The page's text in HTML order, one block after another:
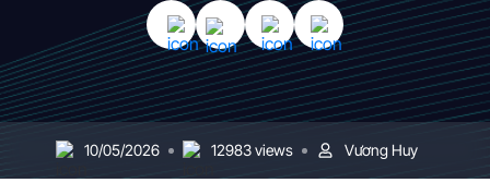
10/05/2026 12983 views Vương Huy